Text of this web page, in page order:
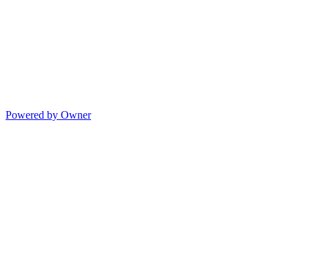
Powered by Owner